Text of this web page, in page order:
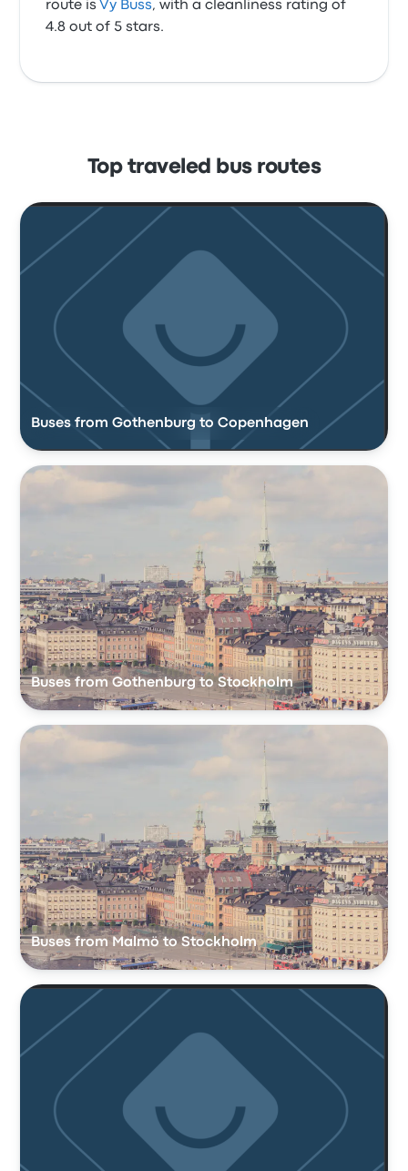
route is Vy Buss, with a cleanliness rating of
4.8 out of 5 stars.
Top traveled bus routes
Buses from Gothenburg to Copenhagen
Buses from Gothenburg to Stockholm
Buses from Malmö to Stockholm